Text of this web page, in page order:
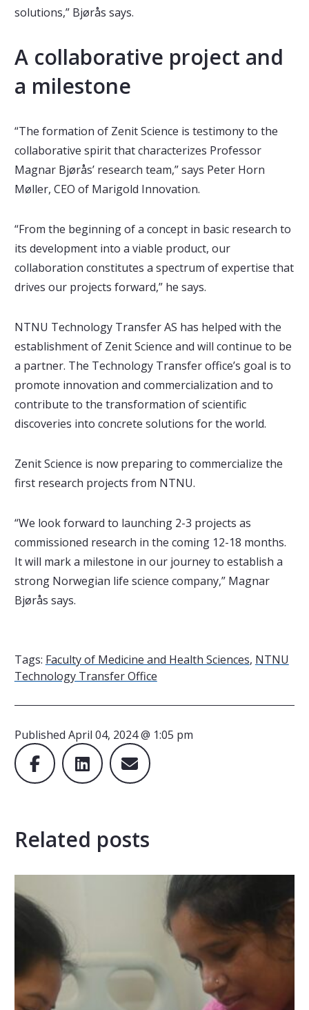
solutions,” Bjørås says.
A collaborative project and
a milestone
“The formation of Zenit Science is testimony to the
collaborative spirit that characterizes Professor
Magnar Bjørås’ research team,” says Peter Horn
Møller, CEO of Marigold Innovation.
“From the beginning of a concept in basic research to
its development into a viable product, our
collaboration constitutes a spectrum of expertise that
drives our projects forward,” he says.
NTNU Technology Transfer AS has helped with the
establishment of Zenit Science and will continue to be
a partner. The Technology Transfer office’s goal is to
promote innovation and commercialization and to
contribute to the transformation of scientific
discoveries into concrete solutions for the world.
Zenit Science is now preparing to commercialize the
first research projects from NTNU.
“We look forward to launching 2-3 projects as
commissioned research in the coming 12-18 months.
It will mark a milestone in our journey to establish a
strong Norwegian life science company,” Magnar
Bjørås says.
Tags: Faculty of Medicine and Health Sciences, NTNU
Technology Transfer Office
Published April 04, 2024 @ 1:05 pm
Related posts